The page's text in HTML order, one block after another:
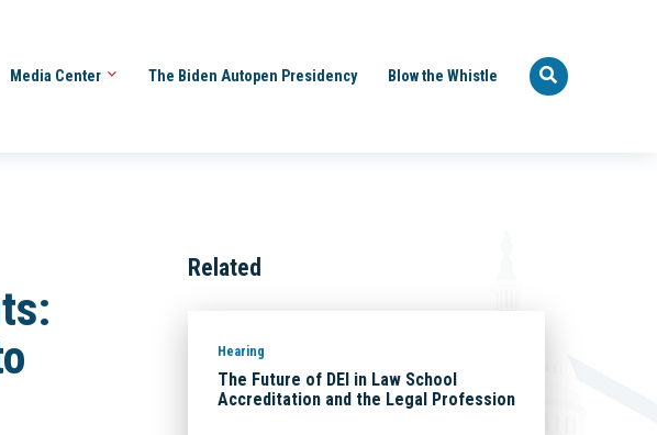
Media Center The Biden Autopen Presidency Blow the Whistle
Related
Hearing
The Future of DEI in Law School
Accreditation and the Legal Profession